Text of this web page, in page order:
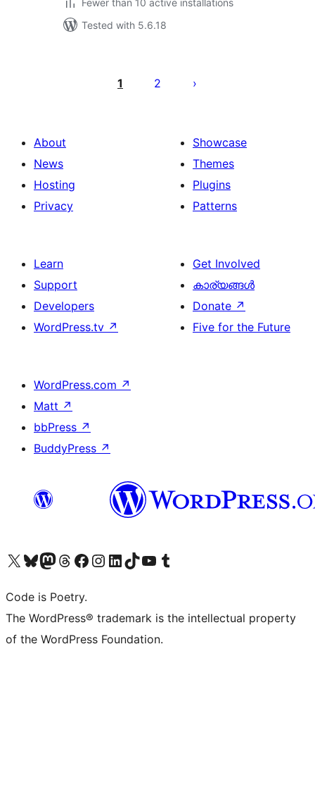
Fewer than 10 active installations
Tested with 5.6.18
പേജിനേഷൻ
1 2
About
News
Hosting
Privacy
Showcase
Themes
Plugins
Patterns
Learn
Support
Developers
WordPress.tv ↗
Get Involved
കാര്യങ്ങള്‍
Donate ↗
Five for the Future
WordPress.com ↗
Matt ↗
bbPress ↗
BuddyPress ↗
Visit our X (formerly Twitter) account
ഞങ്ങളുടെ ബ്ലൂസ്കൈ അക്കൗണ്ട് സന്ദർശിക്കുക
Visit our Mastodon account
ഞങ്ങളുടെ ത്രെഡ്സ് അക്കൗണ്ട് സന്ദർശിക്കുക
Visit our Facebook page
Visit our Instagram account
Visit our LinkedIn account
ഞങ്ങളുടെ ടിക് ടോക് അക്കൗണ്ട് സന്ദർശിക്കുക
Visit our YouTube channel
ഞങ്ങളുടെ ടംബ്ലർ അക്കൗണ്ട് സന്ദർശിക്കുക
Code is Poetry.
The WordPress® trademark is the intellectual property
of the WordPress Foundation.